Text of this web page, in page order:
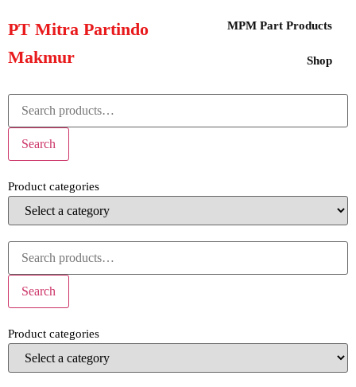
PT Mitra Partindo
Makmur
MPM Part Products
Shop
Search
Product categories
Search
Product categories